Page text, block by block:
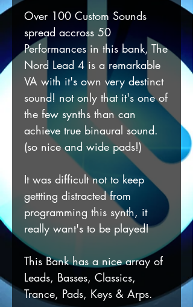
Over 100 Custom Sounds
spread accross 50
Performances in this bank, The
Nord Lead 4 is a remarkable
VA with it's own very destinct
sound! not only that it's one of
the few synths than can
achieve true binaural sound.
(so nice and wide pads!)
It was difficult not to keep
gettting distracted from
programming this synth, it
really want's to be played!
This Bank has a nice array of
Leads, Basses, Classics,
Trance, Pads, Keys & Arps.